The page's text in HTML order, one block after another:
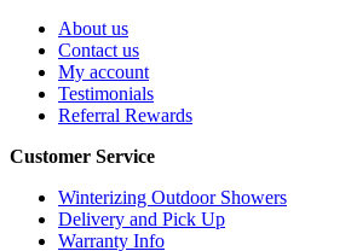
About us
Contact us
My account
Testimonials
Referral Rewards
Customer Service
Winterizing Outdoor Showers
Delivery and Pick Up
Warranty Info